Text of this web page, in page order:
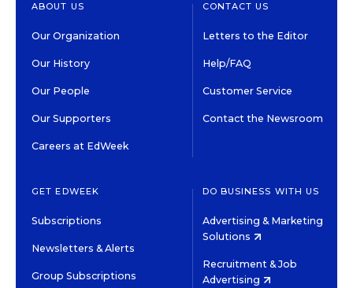
ABOUT US
Our Organization
Our History
Our People
Our Supporters
Careers at EdWeek
CONTACT US
Letters to the Editor
Help/FAQ
Customer Service
Contact the Newsroom
GET EDWEEK
Subscriptions
Newsletters & Alerts
Group Subscriptions
DO BUSINESS WITH US
Advertising & Marketing
Solutions
Recruitment & Job
Advertising